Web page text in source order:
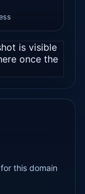
is visible
once the
this domain